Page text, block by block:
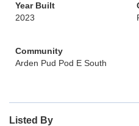
Year Built
2023
Community
Arden Pud Pod E South
Listed By